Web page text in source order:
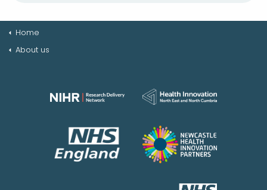
Home
About us